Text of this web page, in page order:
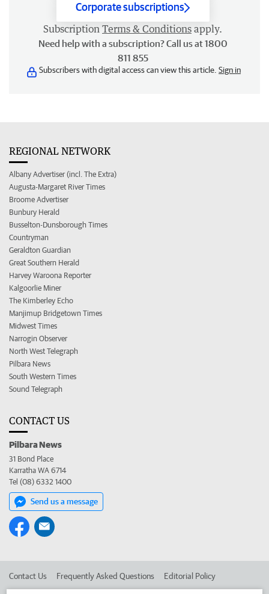
Corporate subscriptions
Subscription Terms & Conditions apply.
Need help with a subscription? Call us at 1800
811 855
Subscribers with digital access can view this article. Sign in
REGIONAL NETWORK
Albany Advertiser (incl. The Extra)
Augusta-Margaret River Times
Broome Advertiser
Bunbury Herald
Busselton-Dunsborough Times
Countryman
Geraldton Guardian
Great Southern Herald
Harvey Waroona Reporter
Kalgoorlie Miner
The Kimberley Echo
Manjimup Bridgetown Times
Midwest Times
Narrogin Observer
North West Telegraph
Pilbara News
South Western Times
Sound Telegraph
CONTACT US
Pilbara News
31 Bond Place
Karratha WA 6714
Tel (08) 6332 1400
Send us a message
Contact Us Frequently Asked Questions Editorial Policy